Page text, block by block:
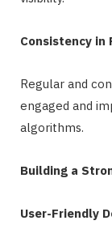
Consistency in
Regular and
engaged and
algorithms.
Building a
User-Friendly